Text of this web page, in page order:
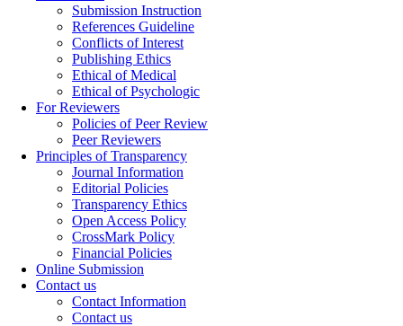
Submission Instruction
References Guideline
Conflicts of Interest
Publishing Ethics
Ethical of Medical
Ethical of Psychologic
For Reviewers
Policies of Peer Review
Peer Reviewers
Principles of Transparency
Journal Information
Editorial Policies
Transparency Ethics
Open Access Policy
CrossMark Policy
Financial Policies
Online Submission
Contact us
Contact Information
Contact us